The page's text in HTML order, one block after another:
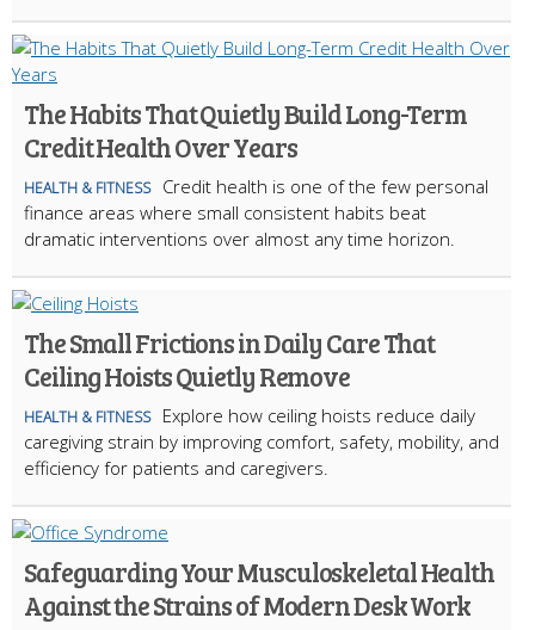
The Habits That Quietly Build Long-Term
Credit Health Over Years
HEALTH & FITNESS
Credit health is one of the few personal
finance areas where small consistent habits beat
dramatic interventions over almost any time horizon.
The Small Frictions in Daily Care That
Ceiling Hoists Quietly Remove
HEALTH & FITNESS
Explore how ceiling hoists reduce daily
caregiving strain by improving comfort, safety, mobility, and
efficiency for patients and caregivers.
Safeguarding Your Musculoskeletal Health
Against the Strains of Modern Desk Work